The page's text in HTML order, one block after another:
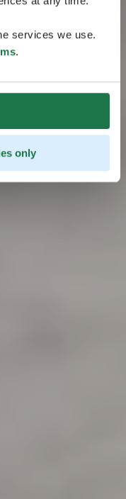
services we use.
.
only